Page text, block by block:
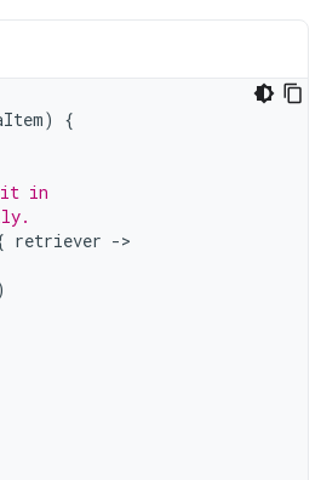
)
{
it in
retriever -